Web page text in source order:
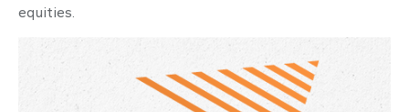
equities.